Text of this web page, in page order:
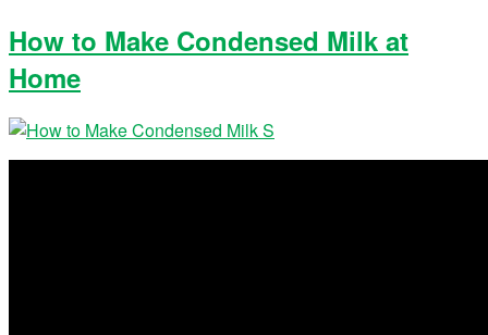
How to Make Condensed Milk at
Home